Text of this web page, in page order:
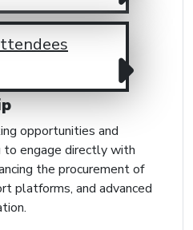
opportunities and
to engage directly with
the procurement of
platforms, and advanced